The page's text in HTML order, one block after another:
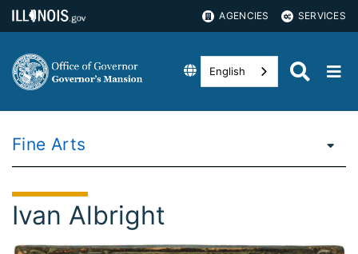
AGENCIES SERVICES
English
Fine Arts
Ivan Albright